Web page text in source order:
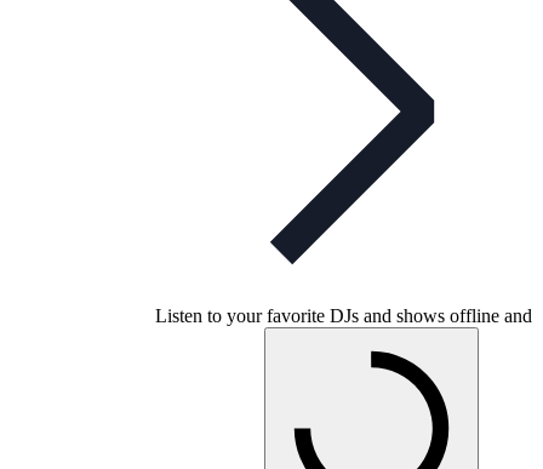
Listen to your favorite DJs and shows offline and